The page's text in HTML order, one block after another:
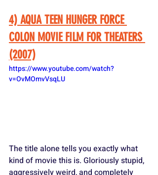
4) AQUA TEEN HUNGER FORCE
COLON MOVIE FILM FOR THEATERS
(2007)
https://www.youtube.com/watch?
v=OvMOmvVsqLU
The title alone tells you exactly what
kind of movie this is. Gloriously stupid,
aggressively weird, and completely